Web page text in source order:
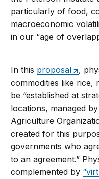
particularly of food,
macroeconomic
in our “age of
In this proposal
,
commodities like rice,
be “established at
locations, managed
Agriculture
created for this
governments who
to an agreement.”
complemented by